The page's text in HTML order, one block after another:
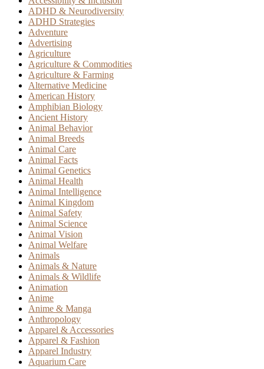
ADHD & Neurodiversity
ADHD Strategies
Adventure
Advertising
Agriculture
Agriculture & Commodities
Agriculture & Farming
Alternative Medicine
American History
Amphibian Biology
Ancient History
Animal Behavior
Animal Breeds
Animal Care
Animal Facts
Animal Genetics
Animal Health
Animal Intelligence
Animal Kingdom
Animal Safety
Animal Science
Animal Vision
Animal Welfare
Animals
Animals & Nature
Animals & Wildlife
Animation
Anime
Anime & Manga
Anthropology
Apparel & Accessories
Apparel & Fashion
Apparel Industry
Aquarium Care